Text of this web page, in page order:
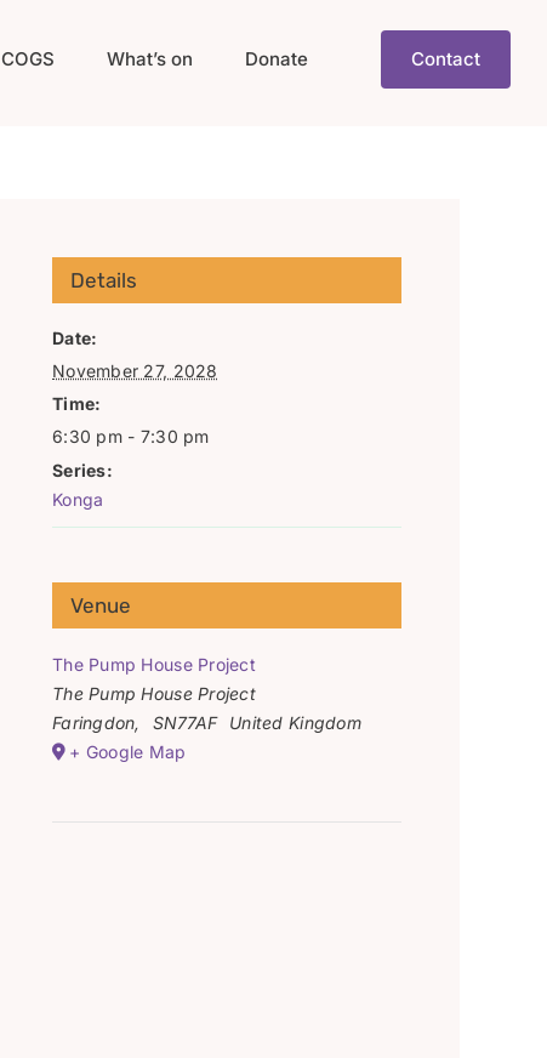
COGS What’s on Donate Contact
Details
Date:
November 27, 2028
Time:
6:30 pm - 7:30 pm
Series:
Konga
Venue
The Pump House Project
The Pump House Project
Faringdon, SN77AF
United Kingdom
+ Google Map